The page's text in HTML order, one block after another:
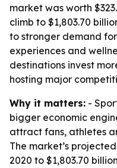
market was worth
climb to $1,803.70
to stronger demand
experiences and
destinations invest
hosting major
Why it matters: -
bigger economic
attract fans, athletes
The market’s
2020 to $1,803.70